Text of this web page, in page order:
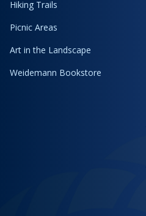
Hiking Trails
Picnic Areas
Art in the Landscape
Weidemann Bookstore